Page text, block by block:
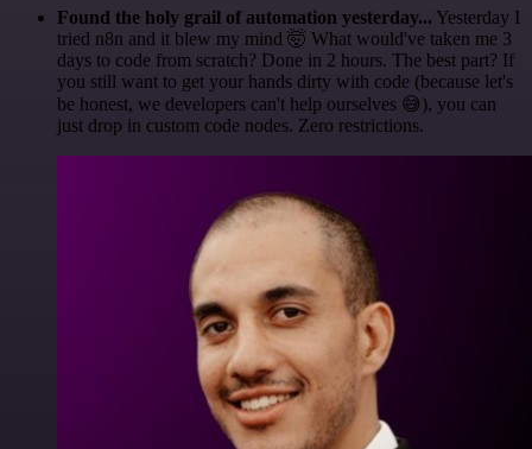
Found the holy grail of automation yesterday... Yesterday I
tried n8n and it blew my mind 🤯 What would've taken me 3
days to code from scratch? Done in 2 hours. The best part? If
you still want to get your hands dirty with code (because let's
be honest, we developers can't help ourselves 😅), you can
just drop in custom code nodes. Zero restrictions.